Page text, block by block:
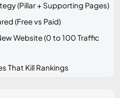
(Pillar + Supporting Pages)
(Free vs Paid)
Website (0 to 100 Traffic
That Kill Rankings